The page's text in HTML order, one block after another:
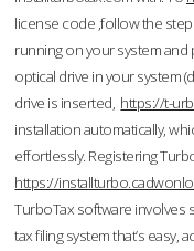
license code ,follow the
running on your system and
optical drive in your system
drive is inserted, https://t-
installation automatically,
effortlessly. Registering
https://
TurboTax software involves
tax filing system that’s easy,